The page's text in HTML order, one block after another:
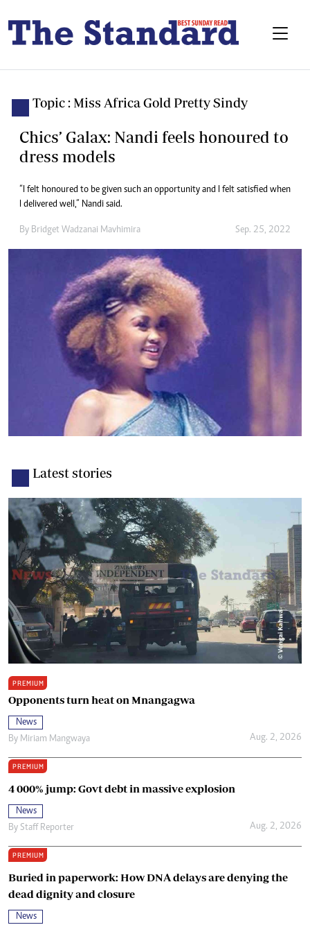
Topic : Miss Africa Gold Pretty Sindy
Chics’ Galax: Nandi feels honoured to
dress models
“I felt honoured to be given such an opportunity and I felt satisfied when
I delivered well,” Nandi said.
By Bridget Wadzanai Mavhimira Sep. 25, 2022
Latest stories
PREMIUM
Opponents turn heat on Mnangagwa
News
By Miriam Mangwaya Aug. 2, 2026
PREMIUM
4 000% jump: Govt debt in massive explosion
News
By Staff Reporter Aug. 2, 2026
PREMIUM
Buried in paperwork: How DNA delays are denying the
dead dignity and closure
News